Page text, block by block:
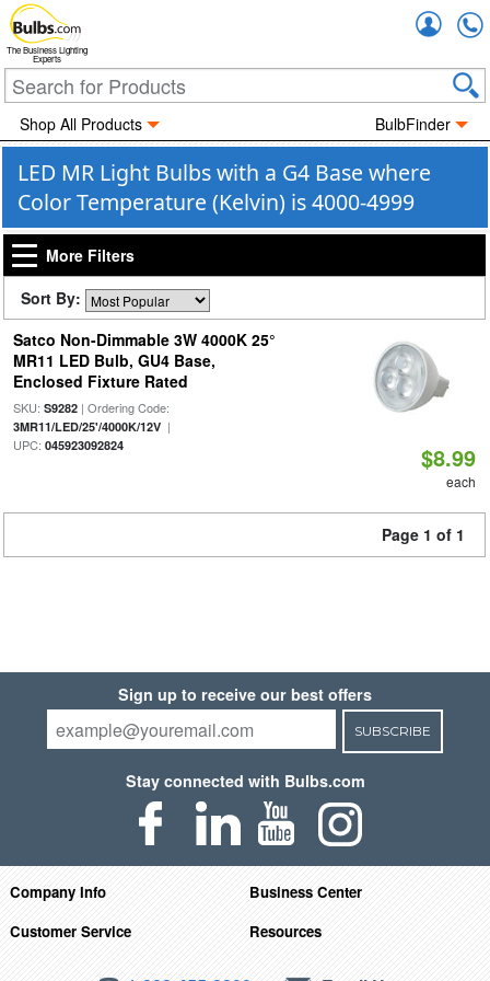
The Business Lighting
Experts
Shop All Products BulbFinder
LED MR Light Bulbs with a G4 Base where
Color Temperature (Kelvin) is 4000-4999
More Filters
Sort By:
Satco Non-Dimmable 3W 4000K 25°
MR11 LED Bulb, GU4 Base,
Enclosed Fixture Rated
SKU: S9282| Ordering Code:
3MR11/LED/25'/4000K/12V|
UPC: 045923092824 $8.99
each
Page 1 of 1
Sign up to receive our best offers
SUBSCRIBE
Stay connected with Bulbs.com
Company Info
Business Center
Customer Service
Resources